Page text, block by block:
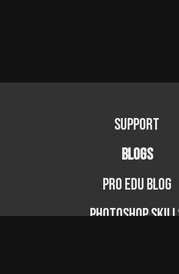
Support
BLOGS
PRO EDU Blog
Photoshop